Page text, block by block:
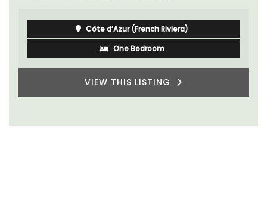
Côte d’Azur (French Riviera)
One Bedroom
VIEW THIS LISTING